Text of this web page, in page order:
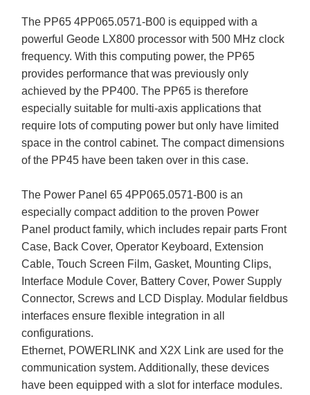
The PP65 4PP065.0571-B00 is equipped with a
powerful Geode LX800 processor with 500 MHz clock
frequency. With this computing power, the PP65
provides performance that was previously only
achieved by the PP400. The PP65 is therefore
especially suitable for multi-axis applications that
require lots of computing power but only have limited
space in the control cabinet. The compact dimensions
of the PP45 have been taken over in this case.
The Power Panel 65 4PP065.0571-B00 is an
especially compact addition to the proven Power
Panel product family, which includes repair parts Front
Case, Back Cover, Operator Keyboard, Extension
Cable, Touch Screen Film, Gasket, Mounting Clips,
Interface Module Cover, Battery Cover, Power Supply
Connector, Screws and LCD Display. Modular fieldbus
interfaces ensure flexible integration in all
configurations.
Ethernet, POWERLINK and X2X Link are used for the
communication system. Additionally, these devices
have been equipped with a slot for interface modules.